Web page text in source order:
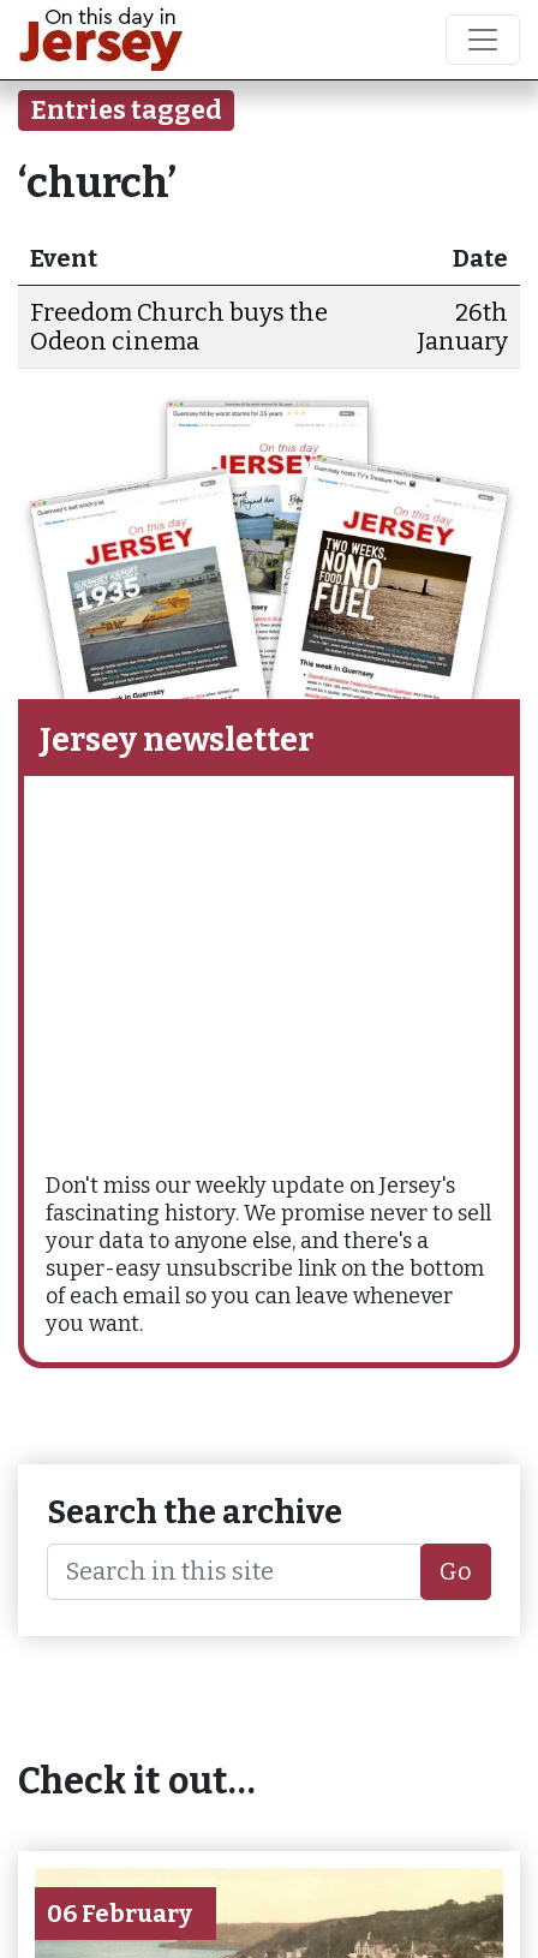
Entries tagged
‘church’
Event
Date
Freedom Church buys the
Odeon cinema
26th
January
Jersey newsletter
Don't miss our weekly update on Jersey's
fascinating history. We promise never to sell
your data to anyone else, and there's a
super-easy unsubscribe link on the bottom
of each email so you can leave whenever
you want.
Search the archive
Go
Check it out…
06 February